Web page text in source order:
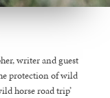
writer and guest
protection of wild
horse road trip’